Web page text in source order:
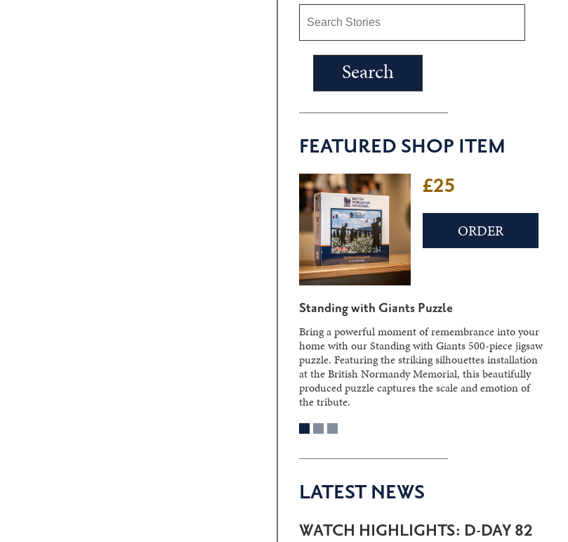
FEATURED SHOP ITEM
£25
ORDER
Standing with Giants Puzzle
Bring a powerful moment of remembrance into your
home with our Standing with Giants 500-piece jigsaw
puzzle. Featuring the striking silhouettes installation
at the British Normandy Memorial, this beautifully
produced puzzle captures the scale and emotion of
the tribute.
LATEST NEWS
WATCH HIGHLIGHTS: D-DAY 82